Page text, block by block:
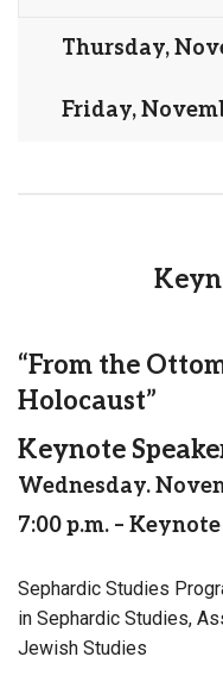
Thursday,
Friday,
“From the
Holocaust”
Keynote
Wednesday.
7:00 p.m. –
Sephardic Studies
in Sephardic Studies,
Jewish Studies